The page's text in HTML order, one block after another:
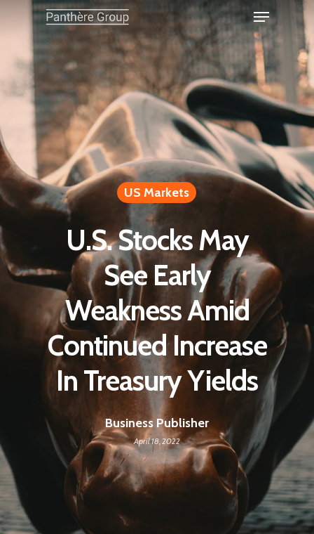
US Markets
U.S. Stocks May
See Early
Weakness Amid
Continued Increase
In Treasury Yields
Business Publisher
April 18, 2022